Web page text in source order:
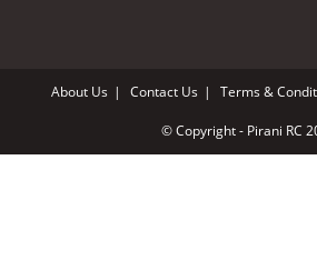
About Us Contact Us Terms &
© Copyright - Pirani RC